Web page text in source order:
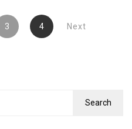
3 4 Next
Search